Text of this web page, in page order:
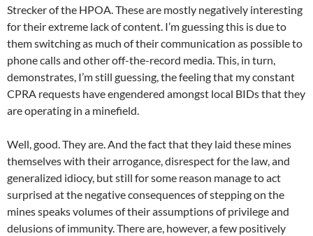
Strecker of the HPOA. These are mostly negatively interesting
for their extreme lack of content. I’m guessing this is due to
them switching as much of their communication as possible to
phone calls and other off-the-record media. This, in turn,
demonstrates, I’m still guessing, the feeling that my constant
CPRA requests have engendered amongst local BIDs that they
are operating in a minefield.
Well, good. They are. And the fact that they laid these mines
themselves with their arrogance, disrespect for the law, and
generalized idiocy, but still for some reason manage to act
surprised at the negative consequences of stepping on the
mines speaks volumes of their assumptions of privilege and
delusions of immunity. There are, however, a few positively